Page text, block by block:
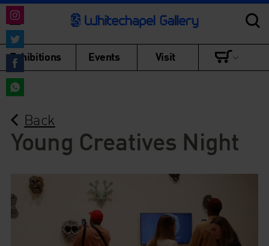
Exhibitions Events Visit
Back
Young Creatives Night
Share
on
Instagram
Share
on
Twitter
Share
on
on
WhatsApp